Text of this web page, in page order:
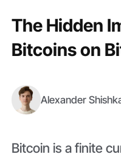
The Hidden
Bitcoins on
Alexander
Bitcoin is a finite